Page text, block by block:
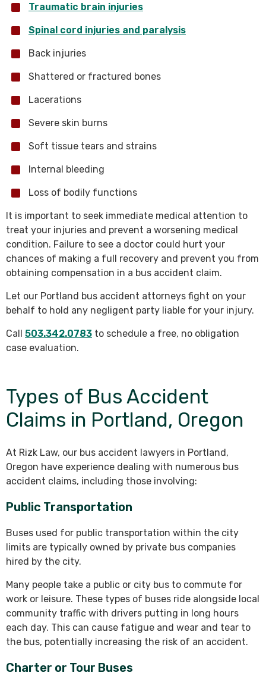
Traumatic brain injuries
Spinal cord injuries and paralysis
Back injuries
Shattered or fractured bones
Lacerations
Severe skin burns
Soft tissue tears and strains
Internal bleeding
Loss of bodily functions
It is important to seek immediate medical attention to
treat your injuries and prevent a worsening medical
condition. Failure to see a doctor could hurt your
chances of making a full recovery and prevent you from
obtaining compensation in a bus accident claim.
Let our Portland bus accident attorneys fight on your
behalf to hold any negligent party liable for your injury.
Call 503.342.0783 to schedule a free, no obligation
case evaluation.
Types of Bus Accident
Claims in Portland, Oregon
At Rizk Law, our bus accident lawyers in Portland,
Oregon have experience dealing with numerous bus
accident claims, including those involving:
Public Transportation
Buses used for public transportation within the city
limits are typically owned by private bus companies
hired by the city.
Many people take a public or city bus to commute for
work or leisure. These types of buses ride alongside local
community traffic with drivers putting in long hours
each day. This can cause fatigue and wear and tear to
the bus, potentially increasing the risk of an accident.
Charter or Tour Buses